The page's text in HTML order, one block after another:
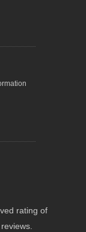
rating of